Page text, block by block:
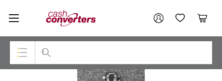
Cash
Converters
Home My AccountMy Wishlist
Cart
Your account